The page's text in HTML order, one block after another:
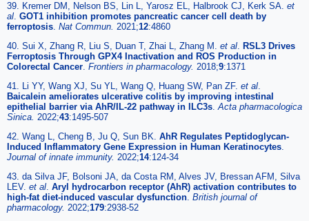
39. Kremer DM, Nelson BS, Lin L, Yarosz EL, Halbrook CJ, Kerk SA. et
al. GOT1 inhibition promotes pancreatic cancer cell death by
ferroptosis. Nat Commun. 2021;12:4860
40. Sui X, Zhang R, Liu S, Duan T, Zhai L, Zhang M. et al. RSL3 Drives
Ferroptosis Through GPX4 Inactivation and ROS Production in
Colorectal Cancer. Frontiers in pharmacology. 2018;9:1371
41. Li YY, Wang XJ, Su YL, Wang Q, Huang SW, Pan ZF. et al.
Baicalein ameliorates ulcerative colitis by improving intestinal
epithelial barrier via AhR/IL-22 pathway in ILC3s.Acta pharmacologica
Sinica. 2022;43:1495-507
42. Wang L, Cheng B, Ju Q, Sun BK. AhR Regulates Peptidoglycan-
Induced Inflammatory Gene Expression in Human Keratinocytes.
Journal of innate immunity. 2022;14:124-34
43. da Silva JF, Bolsoni JA, da Costa RM, Alves JV, Bressan AFM, Silva
LEV. et al. Aryl hydrocarbon receptor (AhR) activation contributes to
high-fat diet-induced vascular dysfunction. British journal of
pharmacology. 2022;179:2938-52